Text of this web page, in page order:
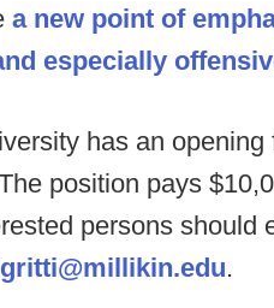
a new point of
especially
has an opening
position pays
persons should
.